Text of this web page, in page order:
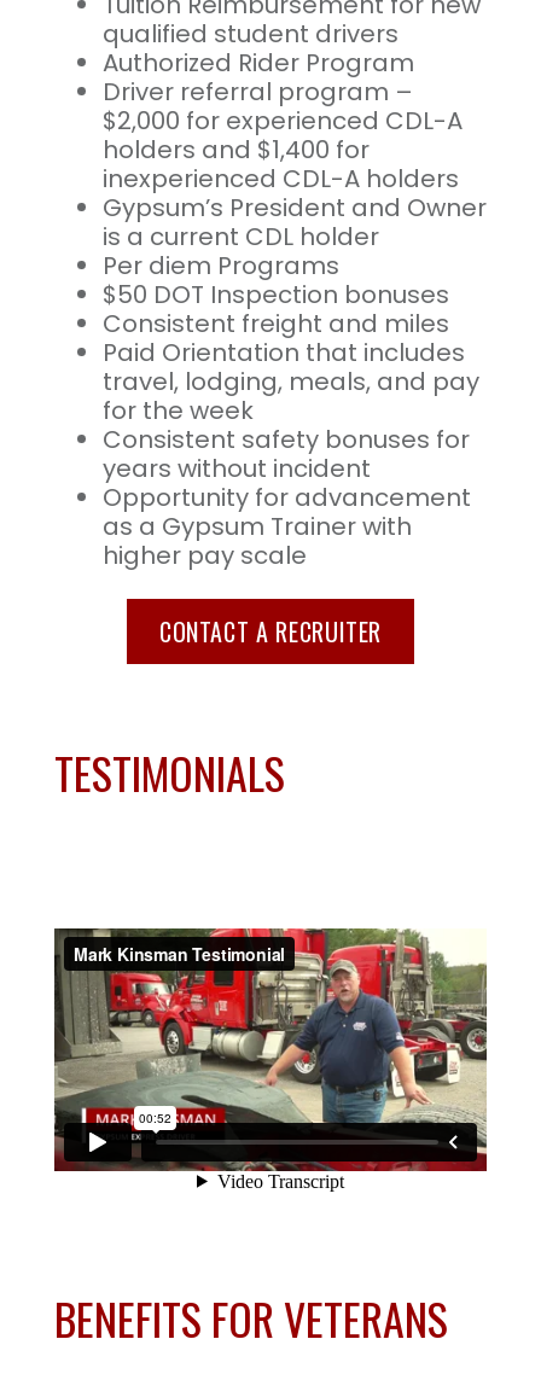
qualified student drivers
Authorized Rider Program
Driver referral program –
$2,000 for experienced CDL-A
holders and $1,400 for
inexperienced CDL-A holders
Gypsum’s President and Owner
is a current CDL holder
Per diem Programs
$50 DOT Inspection bonuses
Consistent freight and miles
Paid Orientation that includes
travel, lodging, meals, and pay
for the week
Consistent safety bonuses for
years without incident
Opportunity for advancement
as a Gypsum Trainer with
higher pay scale
CONTACT A RECRUITER
TESTIMONIALS
BENEFITS FOR VETERANS